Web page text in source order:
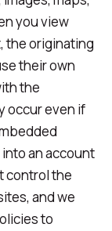
you view
the originating
their own
the
occur even if
an account
control the
and we
to